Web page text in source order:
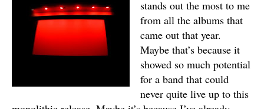
stands out the most to me
from all the albums that
came out that year.
Maybe that’s because it
showed so much potential
for a band that could
never quite live up to this